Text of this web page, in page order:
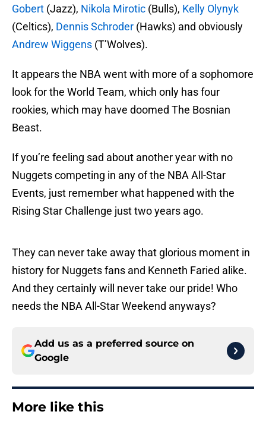
Gobert (Jazz), Nikola Mirotic (Bulls), Kelly Olynyk
(Celtics), Dennis Schroder (Hawks) and obviously
Andrew Wiggens (T’Wolves).
It appears the NBA went with more of a sophomore
look for the World Team, which only has four
rookies, which may have doomed The Bosnian
Beast.
If you’re feeling sad about another year with no
Nuggets competing in any of the NBA All-Star
Events, just remember what happened with the
Rising Star Challenge just two years ago.
They can never take away that glorious moment in
history for Nuggets fans and Kenneth Faried alike.
And they certainly will never take our pride! Who
needs the NBA All-Star Weekend anyways?
Add us as a preferred source on
Google
More like this